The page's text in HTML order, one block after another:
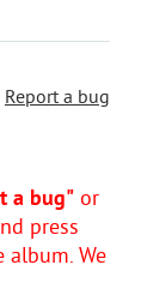
Report a bug
a bug" or
press
We